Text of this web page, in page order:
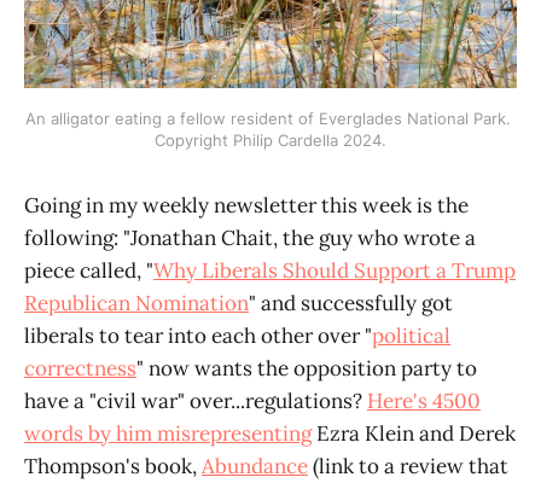
An alligator eating a fellow resident of Everglades National Park.
Copyright Philip Cardella 2024.
Going in my weekly newsletter this week is the
following: "Jonathan Chait, the guy who wrote a
piece called, "Why Liberals Should Support a Trump
Republican Nomination" and successfully got
liberals to tear into each other over "political
correctness" now wants the opposition party to
have a "civil war" over...regulations? Here's 4500
words by him misrepresentingEzra Klein and Derek
Thompson's book,Abundance(link to a review that